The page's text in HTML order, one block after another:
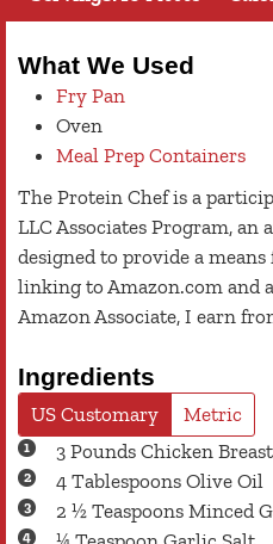
What We Used
Fry Pan
Oven
Meal Prep Containers
The Protein Chef is a participant in the Amazon Services
LLC Associates Program,
designed to provide a
linking to Amazon.com and
Amazon Associate, I earn
Ingredients
US Customary
Metric
3 Pounds Chicken Breast
4 Tablespoons Olive Oil
2 ½ Teaspoons Minced